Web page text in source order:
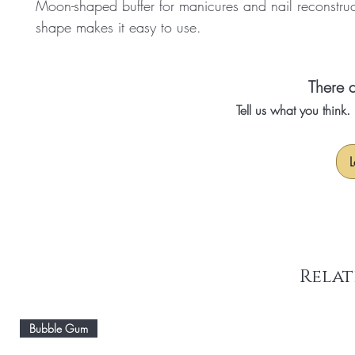
Moon-shaped buffer for manicures and nail
shape makes it easy to use.
There
Tell us what you
Bubble Gum